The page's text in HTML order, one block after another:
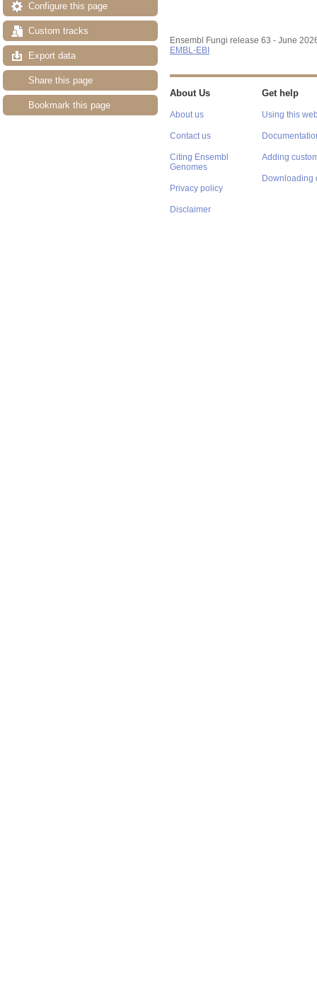
Configure this page
Custom tracks
Export data
Share this page
Bookmark this page
Ensembl Fungi release 63 - June
EMBL-EBI
About Us
About us
Contact us
Citing Ensembl
Genomes
Privacy policy
Disclaimer
Get help
Using this
Adding
Downloading